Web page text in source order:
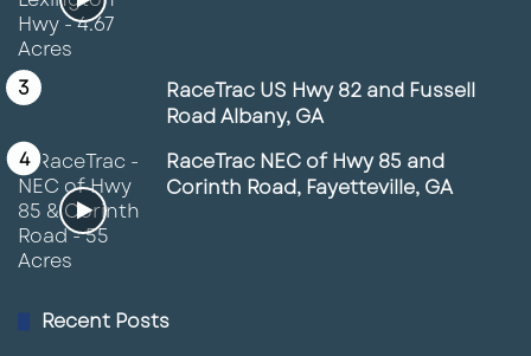
RaceTrac US Hwy 82 and Fussell
Road Albany, GA
RaceTrac NEC of Hwy 85 and
Corinth Road, Fayetteville, GA
Recent Posts